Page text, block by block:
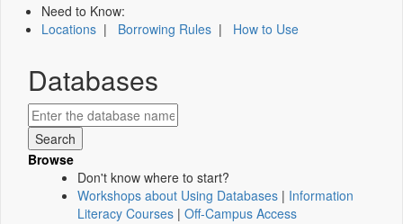
Need to Know:
Locations | Borrowing Rules | How to Use
Databases
Browse
Don't know where to start?
Workshops about Using Databases | Information
Literacy Courses | Off-Campus Access